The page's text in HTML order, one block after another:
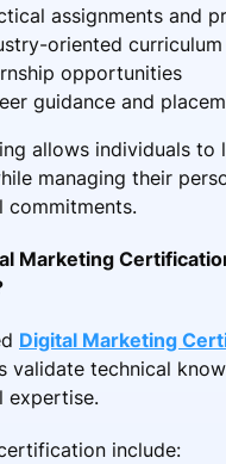
assignments and
oriented curriculum
opportunities
guidance and
allows individuals to
managing their
commitments.
Marketing
Digital Marketing
validate technical
expertise.
include: